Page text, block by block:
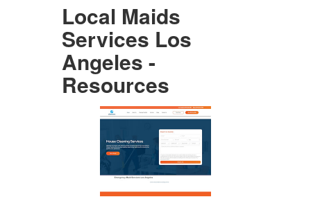
Local Maids
Services Los
Angeles -
Resources